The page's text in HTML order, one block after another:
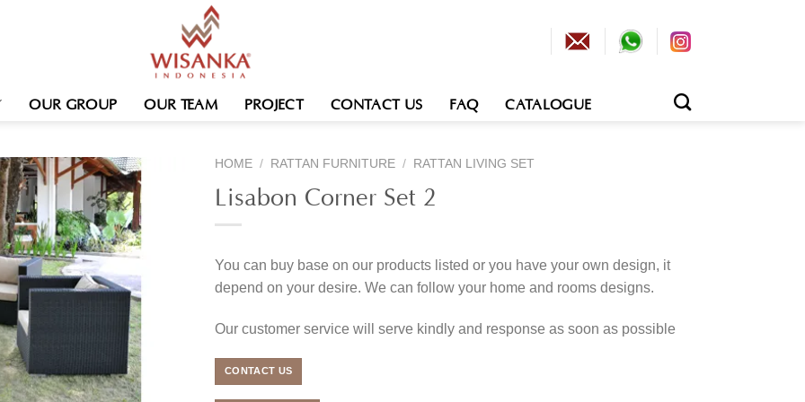
OUR GROUP OUR TEAM PROJECT CONTACT US FAQ CATALOGUE
HOME / RATTAN FURNITURE / RATTAN LIVING SET
Lisabon Corner Set 2
You can buy base on our products listed or you have your own design, it
depend on your desire. We can follow your home and rooms designs.
Our customer service will serve kindly and response as soon as possible
CONTACT US